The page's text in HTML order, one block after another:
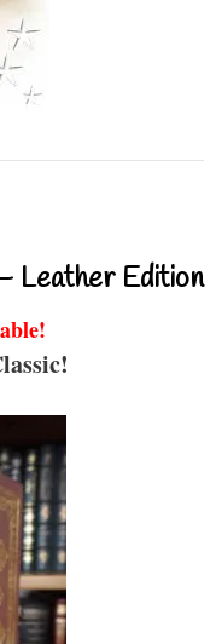
Leather Edition